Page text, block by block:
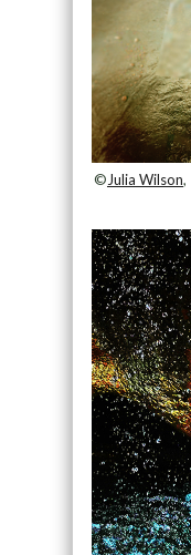
©Julia Wilson,